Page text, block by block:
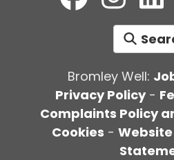
Bromley Well:
Privacy Policy-
Complaints Policy
Cookies -